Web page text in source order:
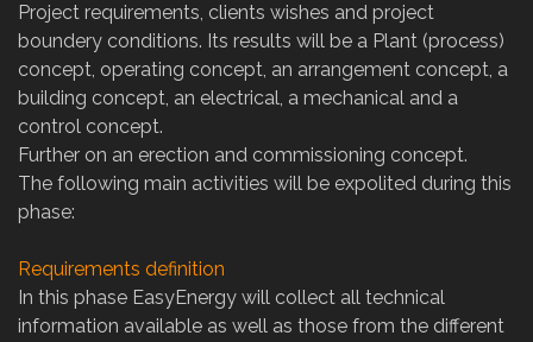
Project requirements, clients wishes and project
boundery conditions. Its results will be a Plant (process)
concept, operating concept, an arrangement concept, a
building concept, an electrical, a mechanical and a
control concept.
Further on an erection and commissioning concept.
The following main activities will be expolited during this
phase:
Requirements definition
In this phase EasyEnergy will collect all technical
information available as well as those from the different